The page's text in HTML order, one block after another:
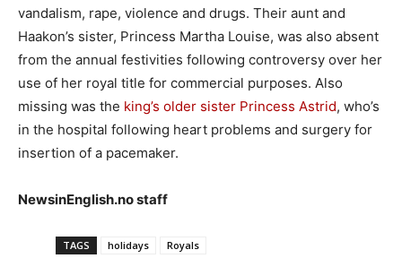
vandalism, rape, violence and drugs. Their aunt and
Haakon’s sister, Princess Martha Louise, was also absent
from the annual festivities following controversy over her
use of her royal title for commercial purposes. Also
missing was the king’s older sister Princess Astrid, who’s
in the hospital following heart problems and surgery for
insertion of a pacemaker.
NewsinEnglish.no staff
TAGS holidays Royals